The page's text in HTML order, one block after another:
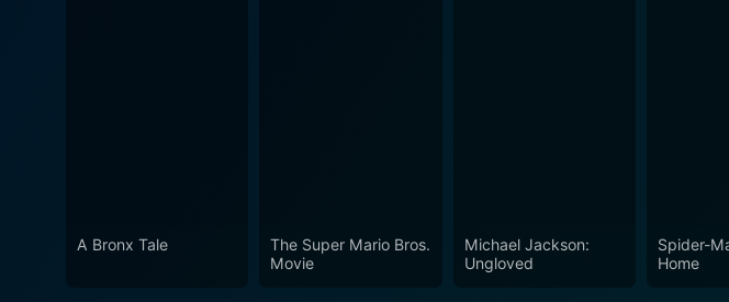
A Bronx Tale
The Super Mario Bros.
Movie
Michael Jackson:
Ungloved
Spider-
Home